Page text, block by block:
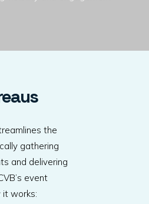
the
gathering
and delivering
event
it works: